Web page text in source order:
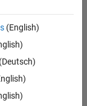
and Defence
(English)
(Deutsch)